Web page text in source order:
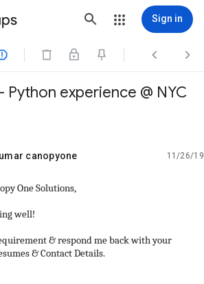
Sign in
  
Python experience @ NYC
canopyone
11/26/19
One Solutions,
well!
& respond me back with your
& Contact Details.